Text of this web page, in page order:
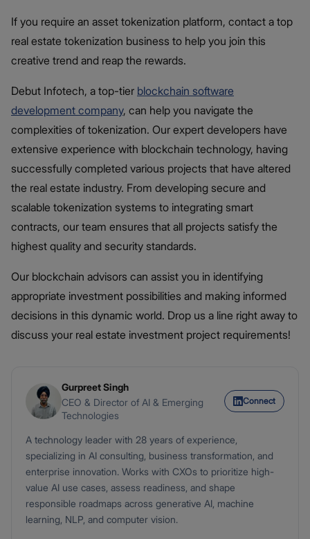
If you require an asset tokenization platform, contact a top
real estate tokenization business to help you join this
creative trend and reap the rewards.
Debut Infotech, a top-tier blockchain software
development company, can help you navigate the
complexities of tokenization. Our expert developers have
extensive experience with blockchain technology, having
successfully completed various projects that have altered
the real estate industry. From developing secure and
scalable tokenization systems to integrating smart
contracts, our team ensures that all projects satisfy the
highest quality and security standards.
Our blockchain advisors can assist you in identifying
appropriate investment possibilities and making informed
decisions in this dynamic world. Drop us a line right away to
discuss your real estate investment project requirements!
Gurpreet Singh
CEO & Director of AI & Emerging
Technologies
Connect
A technology leader with 28 years of experience,
specializing in AI consulting, business transformation, and
enterprise innovation. Works with CXOs to prioritize high-
value AI use cases, assess readiness, and shape
responsible roadmaps across generative AI, machine
learning, NLP, and computer vision.